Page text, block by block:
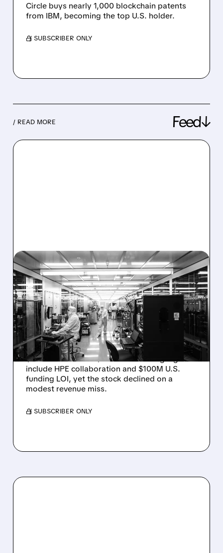
Circle buys nearly 1,000 blockchain patents
from IBM, becoming the top U.S. holder.
/ SUBSCRIBER ONLY
/ READ MORE Feed↓
08/06/2026 · 6:06 PM
RIGETTI Q2 2026
EARNINGS: REVENUE
JUMPS 184% BUT SHARES
DROP ON MODEST MISS
Rigetti reported solid Q2 2026 results with
$5.1M revenue and $541M in cash. Highlights
include HPE collaboration and $100M U.S.
funding LOI, yet the stock declined on a
modest revenue miss.
/ SUBSCRIBER ONLY